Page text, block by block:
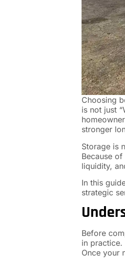
Choosing
is not just
stronger
Storage is
Because
liquidity,
In this
strategic
Before
in practice.
Once your